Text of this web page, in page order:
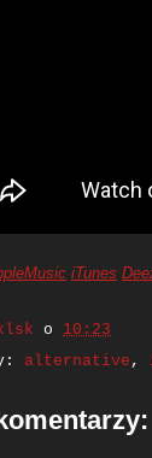
iTunes
o 10:23
alternative ,